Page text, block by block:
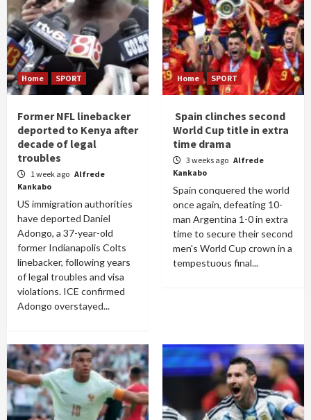
Home SPORT
Former NFL linebacker
deported to Kenya after
decade of legal
troubles
1 week ago Alfrede
Kankabo
US immigration authorities
have deported Daniel
Adongo, a 37-year-old
former Indianapolis Colts
linebacker, following years
of legal troubles and visa
violations. ICE confirmed
Adongo overstayed...
Home SPORT
Spain clinches second
World Cup title in extra
time drama
3 weeks ago Alfrede
Kankabo
Spain conquered the world
once again, defeating 10-
man Argentina 1-0 in extra
time to secure their second
men's World Cup crown in a
tempestuous final...